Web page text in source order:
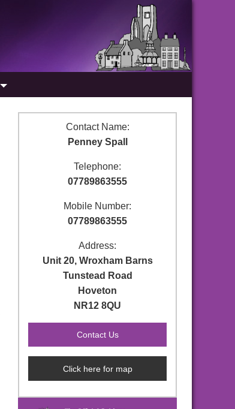
Contact Name:
Penney Spall
Telephone:
07789863555
Mobile Number:
07789863555
Address:
Unit 20, Wroxham Barns
Tunstead Road
Hoveton
NR12 8QU
Click here for map